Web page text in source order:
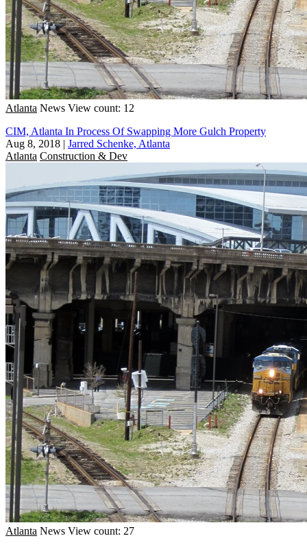
Atlanta News View count: 12
CIM, Atlanta In Process Of Swapping More Gulch Property
Aug 8, 2018 | Jarred Schenke, Atlanta
Atlanta Construction & Dev
Atlanta News View count: 27